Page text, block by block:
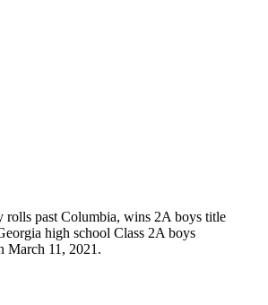
rolls past Columbia, wins 2A boys title
high school Class 2A boys
March 11, 2021.